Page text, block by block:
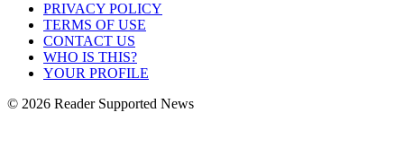
PRIVACY POLICY
TERMS OF USE
CONTACT US
WHO IS THIS?
YOUR PROFILE
© 2026 Reader Supported News